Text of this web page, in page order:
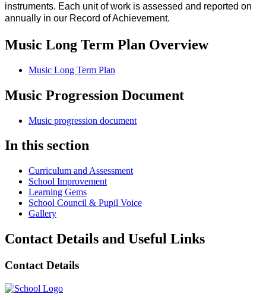
instruments. Each unit of work is assessed and reported on
annually in our Record of Achievement.
Music Long Term Plan Overview
Music Long Term Plan
Music Progression Document
Music progression document
In this section
Curriculum and Assessment
School Improvement
Learning Gems
School Council & Pupil Voice
Gallery
Contact Details and Useful Links
Contact Details